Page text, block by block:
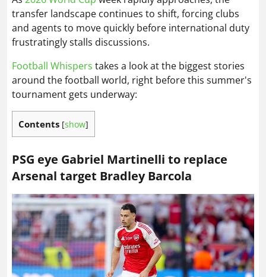
transfer landscape continues to shift, forcing clubs
and agents to move quickly before international duty
frustratingly stalls discussions.
Football Whispers takes a look at the biggest stories
around the football world, right before this summer's
tournament gets underway:
Contents [show]
PSG eye Gabriel Martinelli to replace
Arsenal target Bradley Barcola